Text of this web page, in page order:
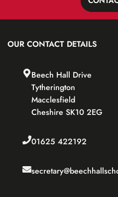
OUR CONTACT DETAILS
Beech Hall Drive
Tytherington
Macclesfield
Cheshire SK10 2EG
01625 422192